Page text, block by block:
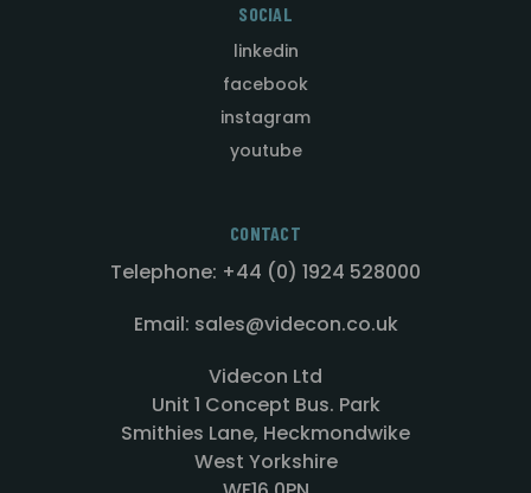
SOCIAL
linkedin
facebook
instagram
youtube
CONTACT
Telephone: +44 (0) 1924 528000
Email: sales@videcon.co.uk
Videcon Ltd
Unit 1 Concept Bus. Park
Smithies Lane, Heckmondwike
West Yorkshire